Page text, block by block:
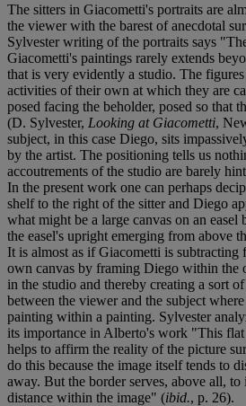
The sitters in Giacometti's portraits are
the viewer with the barest of anecdotal
Sylvester writing of the portraits says
Giacometti's paintings rarely extends
that is very evidently a studio. The
activities of their own at which they are
posed facing the beholder, posed so that
(D. Sylvester, Looking at Giacometti,
subject, in this case Diego, sits
by the artist. The positioning tells us
accoutrements of the studio are barely
In the present work one can perhaps
shelf to the right of the sitter and Diego
what might be a large canvas on an
the easel's upright emerging from above
It is almost as if Giacometti is subtracting
own canvas by framing Diego within the
in the studio and thereby creating a sort
between the viewer and the subject
painting within a painting. Sylvester
its importance in Alberto's work "This
helps to affirm the reality of the picture
do this because the image itself tends to
away. But the border serves, above all, to
distance within the image" (ibid., p. 26).